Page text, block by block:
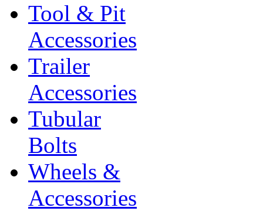
Tool & Pit
Accessories
Trailer
Accessories
Tubular
Bolts
Wheels &
Accessories